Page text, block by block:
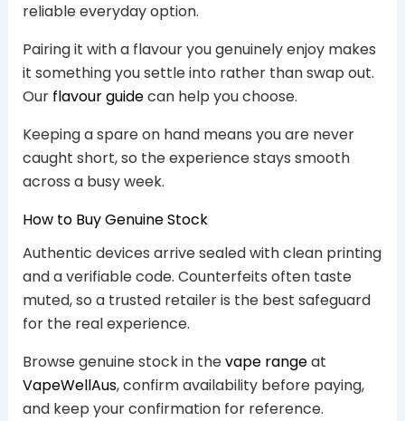
reliable everyday option.
Pairing it with a flavour you genuinely enjoy makes
it something you settle into rather than swap out.
Our flavour guidecan help you choose.
Keeping a spare on hand means you are never
caught short, so the experience stays smooth
across a busy week.
How to Buy Genuine Stock
Authentic devices arrive sealed with clean printing
and a verifiable code. Counterfeits often taste
muted, so a trusted retailer is the best safeguard
for the real experience.
Browse genuine stock in thevape rangeat
VapeWellAus, confirm availability before paying,
and keep your confirmation for reference.